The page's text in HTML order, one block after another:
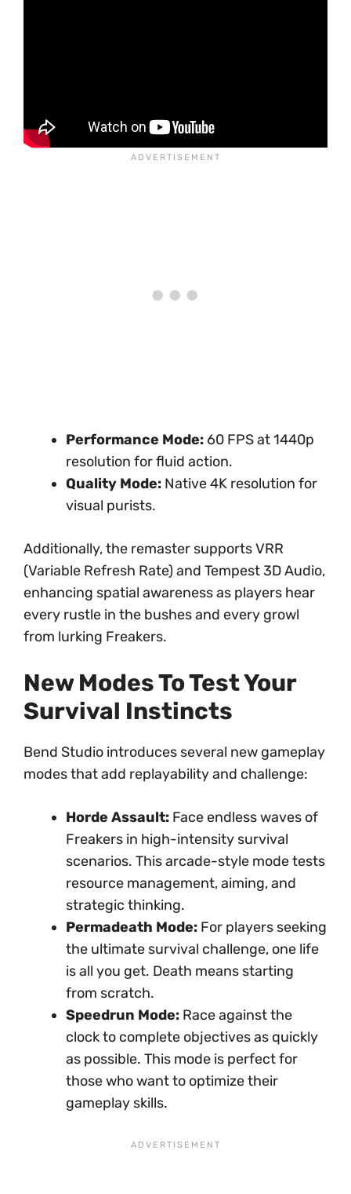
Performance Mode: 60 FPS at 1440p
resolution for fluid action.
Quality Mode: Native 4K resolution for
visual purists.
Additionally, the remaster supports VRR
(Variable Refresh Rate) and Tempest 3D Audio,
enhancing spatial awareness as players hear
every rustle in the bushes and every growl
from lurking Freakers.
New Modes To Test Your
Survival Instincts
Bend Studio introduces several new gameplay
modes that add replayability and challenge:
Horde Assault: Face endless waves of
Freakers in high-intensity survival
scenarios. This arcade-style mode tests
resource management, aiming, and
strategic thinking.
Permadeath Mode: For players seeking
the ultimate survival challenge, one life
is all you get. Death means starting
from scratch.
Speedrun Mode: Race against the
clock to complete objectives as quickly
as possible. This mode is perfect for
those who want to optimize their
gameplay skills.